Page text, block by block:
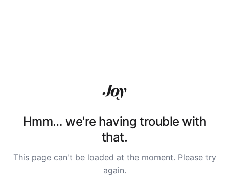
Hmm… we're having trouble with
that.
This page can't be loaded at the moment. Please try
again.